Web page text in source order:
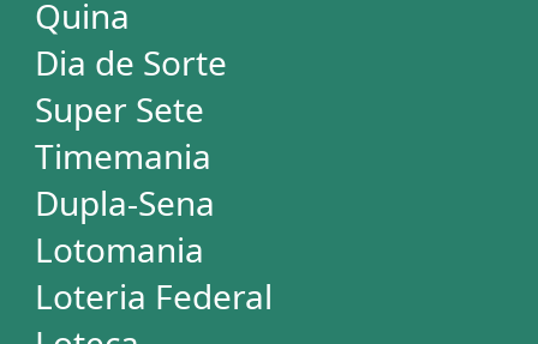
Powerball
Mega Millions
Euromillions
Mega-Sena
Lotofácil
Quina
Dia de Sorte
Super Sete